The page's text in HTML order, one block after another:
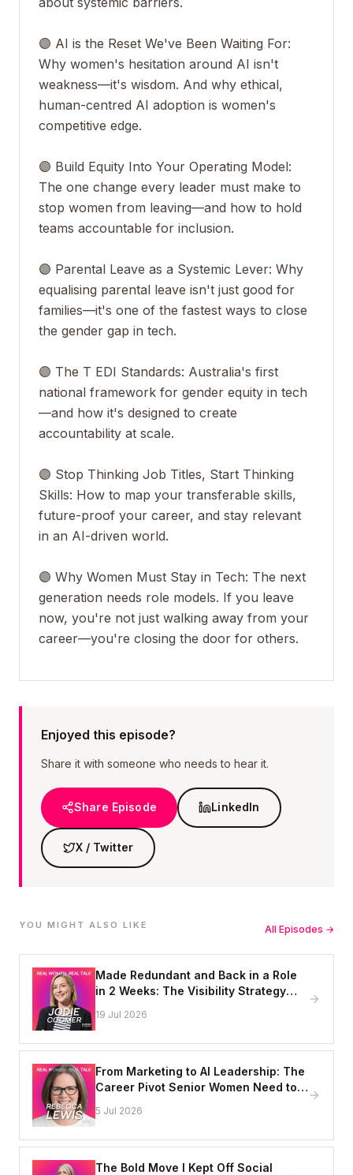
🟣 AI is the Reset We've Been Waiting For:
Why women's hesitation around AI isn't
weakness—it's wisdom. And why ethical,
human-centred AI adoption is women's
competitive edge.
🟣 Build Equity Into Your Operating Model:
The one change every leader must make to
stop women from leaving—and how to hold
teams accountable for inclusion.
🟣 Parental Leave as a Systemic Lever: Why
equalising parental leave isn't just good for
families—it's one of the fastest ways to close
the gender gap in tech.
🟣 The T EDI Standards: Australia's first
national framework for gender equity in tech
—and how it's designed to create
accountability at scale.
🟣 Stop Thinking Job Titles, Start Thinking
Skills: How to map your transferable skills,
future-proof your career, and stay relevant
in an AI-driven world.
🟣 Why Women Must Stay in Tech: The next
generation needs role models. If you leave
now, you're not just walking away from your
career—you're closing the door for others.
Enjoyed this episode?
Share it with someone who needs to hear it.
Share Episode LinkedIn
X / Twitter
YOU MIGHT ALSO LIKE All Episodes →
Made Redundant and Back in a Role
in 2 Weeks: The Visibility Strategy
19 Jul 2026
From Marketing to AI Leadership: The
Career Pivot Senior Women Need to
5 Jul 2026
The Bold Move I Kept Off Social